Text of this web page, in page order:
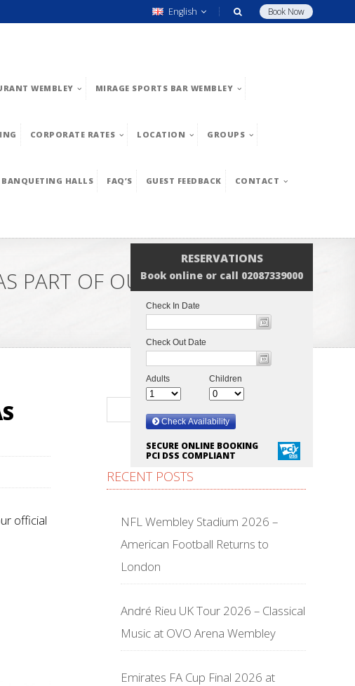
Book Now
English
WEMBLEY MIRAGE SPORTS BAR WEMBLEY
CORPORATE RATES LOCATION GROUPS
BANQUETING HALLS FAQ’S GUEST FEEDBACK CONTACT
RESERVATIONS
Book online or call 02087339000
SECURE ONLINE BOOKING
PCI DSS COMPLIANT
PART OF OUR ENGLISH
official
RECENT POSTS
NFL Wembley Stadium 2026 –
American Football Returns to
London
André Rieu UK Tour 2026 – Classical
Music at OVO Arena Wembley
Emirates FA Cup Final 2026 at